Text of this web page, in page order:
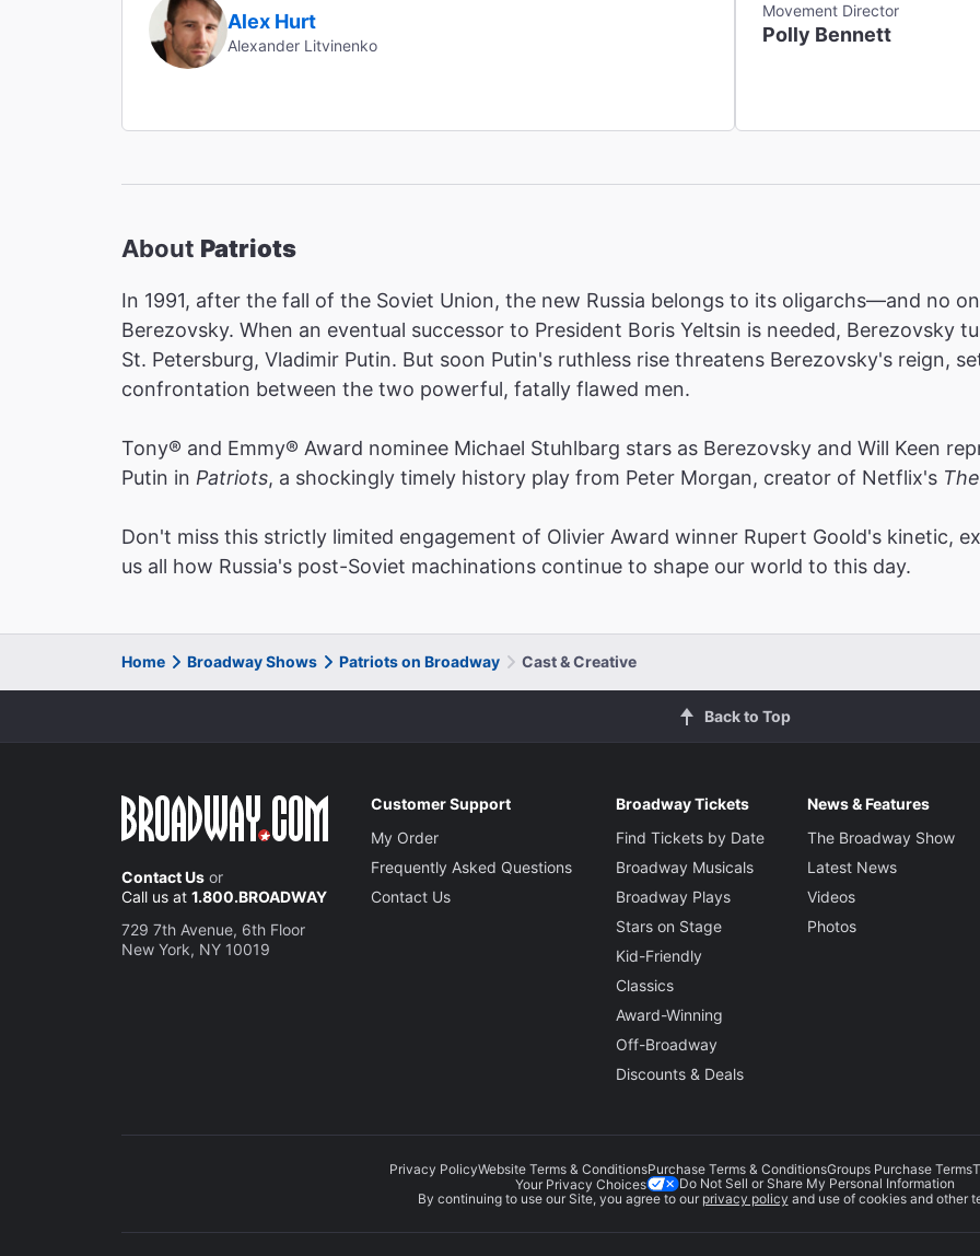
Alex Hurt
Alexander Litvinenko
Movement Director
Polly Bennett
About Patriots
In 1991, after the fall of the Soviet Union, the new Russia belongs to its oligarchs—and no
Berezovsky. When an eventual successor to President Boris Yeltsin is needed,
St. Petersburg, Vladimir Putin. But soon Putin's ruthless rise threatens Berezovsky's reign,
confrontation between the two powerful, fatally flawed men.
Tony® and Emmy® Award nominee Michael Stuhlbarg stars as Berezovsky and Will Keen
Putin in Patriots, a shockingly timely history play from Peter Morgan, creator of Netflix's
Don't miss this strictly limited engagement of Olivier Award winner Rupert Goold's kinetic,
us all how Russia's post-Soviet machinations continue to shape our world to this day.
Home Broadway Shows Patriots on Broadway Cast & Creative
Back to Top
Contact Us or
Call us at 1.800.BROADWAY
729 7th Avenue, 6th Floor
New York, NY 10019
Customer Support
My Order
Frequently Asked Questions
Contact Us
Broadway Tickets
Find Tickets by Date
Broadway Musicals
Broadway Plays
Stars on Stage
Kid-Friendly
Classics
Award-Winning
Off-Broadway
Discounts & Deals
News & Features
The Broadway Show
Latest News
Videos
Photos
Privacy PolicyWebsite Terms & ConditionsPurchase Terms & ConditionsGroups Purchase Terms
Your Privacy Choices
Do Not Sell or Share My Personal Information
By continuing to use our Site, you agree to our privacy policy and use of cookies and other